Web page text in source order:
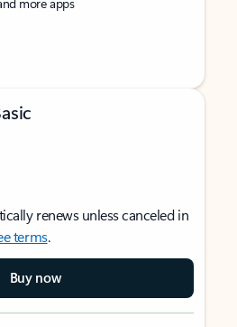
renews unless canceled in
terms.
Buy now